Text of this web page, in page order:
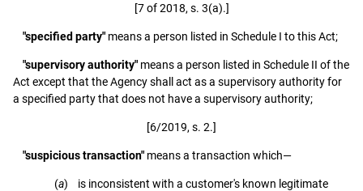
[7 of 2018, s. 3(a).]
"specified party" means a person listed in Schedule I to this Act;
"supervisory authority" means a person listed in Schedule II of the
Act except that the Agency shall act as a supervisory authority for
a specified party that does not have a supervisory authority;
[6/2019, s. 2.]
"suspicious transaction" means a transaction which—
(a) is inconsistent with a customer's known legitimate